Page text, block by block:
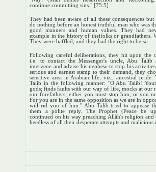
continue committing sins." [75:5]
They had been aware of all these consequences
do nothing before an honest truthful man who was
good manners and human values. They had
example in the history of theifolks or grandfathers.
They were baffled, and they had the right to be so.
Following careful deliberations, they hit upon the
i.e. to contact the Messenger's uncle, Abu Talib
intervene and advise his nephew to stop his
serious and earnest stamp to their demand, they
sensitive area in Arabian life, viz., ancestral pride.
Talib in the following manner: "O Abu Talib!
gods; finds faults with our way of life, mocks at our
our forefathers; either you must stop him, or you
For you are in the same opposition as we are in
will rid you of him." Abu Talib tried to appease
them a polite reply. The Prophet (Peace be
continued on his way preaching Allâh's religion and
heedless of all their desperate attempts and malicious